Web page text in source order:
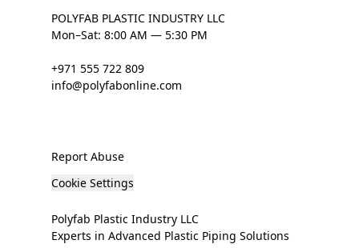
POLYFAB PLASTIC INDUSTRY LLC
Mon–Sat: 8:00 AM — 5:30 PM
+971 555 722 809
info@polyfabonline.com
Report Abuse
Cookie Settings
Polyfab Plastic Industry LLC
Experts in Advanced Plastic Piping Solutions